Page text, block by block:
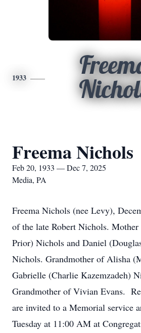
1933
Freema Nichols
Feb 20, 1933 — Dec 7, 2025
Media, PA
Freema Nichols (nee Levy),
of the late Robert Nichols.
Prior) Nichols and Daniel
Nichols. Grandmother of Alisha
Gabrielle (Charlie Kazemzadeh)
Grandmother of Vivian Evans.
are invited to a Memorial service
Tuesday at 11:00 AM at